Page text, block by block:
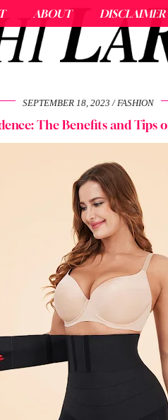
ABOUT DISCLAIMER
SEPTEMBER 18, 2023 FASHION
The Benefits and Tips